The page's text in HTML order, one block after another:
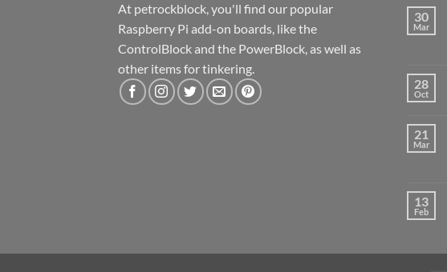
At petrockblock, you'll find our popular
Raspberry Pi add-on boards, like the
ControlBlock and the PowerBlock, as well as
other items for tinkering.
30
Mar
28
Oct
21
Mar
13
Feb